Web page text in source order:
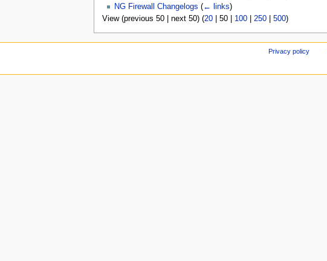
NG Firewall Changelogs (← links)
View (previous 50| next 50) (20| 50| 100| 250| 500)
Privacy policy